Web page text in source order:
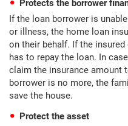
Protects the borrower
If the loan borrower is
or illness, the home loan
on their behalf. If the
has to repay the loan. In
claim the insurance amount
borrower is no more, the
save the house.
Protect the asset